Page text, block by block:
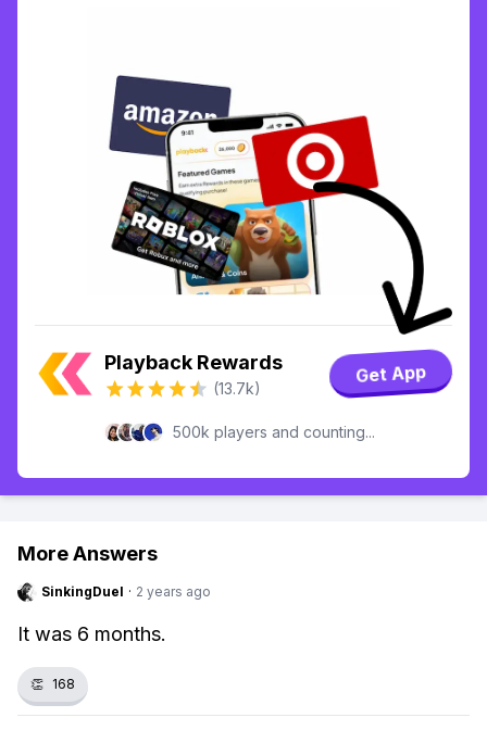
Playback Rewards
(13.7k)
Get App
500k players and counting...
More Answers
SinkingDuel · 2 years ago
It was 6 months.
👏 168